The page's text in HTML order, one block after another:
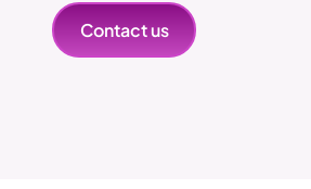
Contact us